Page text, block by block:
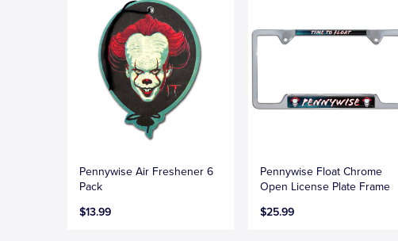
Pennywise Air Freshener 6
Pack
$13.99
Pennywise Float Chrome
Open License Plate Frame
$25.99